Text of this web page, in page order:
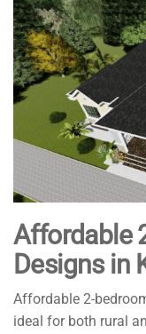
Affordable
Designs in
Affordable 2-
ideal for both rural